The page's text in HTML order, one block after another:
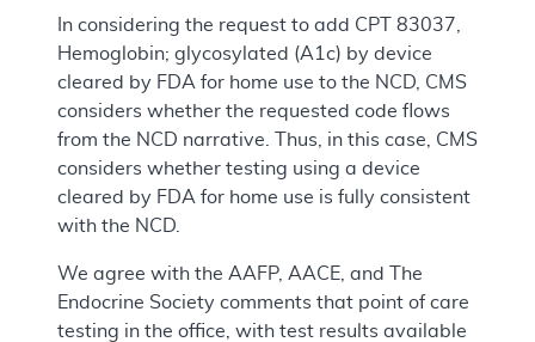
In considering the request to add CPT 83037,
Hemoglobin; glycosylated (A1c) by device
cleared by FDA for home use to the NCD, CMS
considers whether the requested code flows
from the NCD narrative. Thus, in this case, CMS
considers whether testing using a device
cleared by FDA for home use is fully consistent
with the NCD.
We agree with the AAFP, AACE, and The
Endocrine Society comments that point of care
testing in the office, with test results available